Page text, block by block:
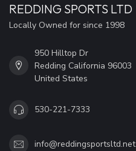
REDDING SPORTS LTD
Locally Owned for since 1998
950 Hilltop Dr
Redding California 96003
United States
530-221-7333
info@reddingsportsltd.net